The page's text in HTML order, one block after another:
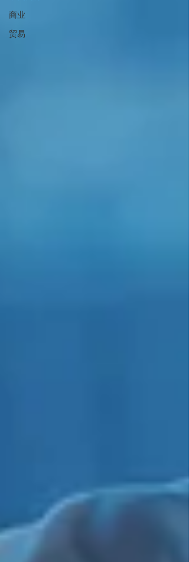
商业
贸易